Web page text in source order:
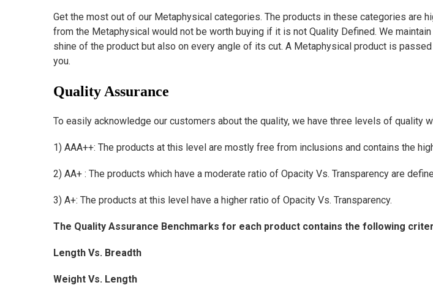
Get the most out of our Metaphysical categories. The products in these categories are
from the Metaphysical would not be worth buying if it is not Quality Defined. We
shine of the product but also on every angle of its cut. A Metaphysical product is
you.
Quality Assurance
To easily acknowledge our customers about the quality, we have three levels of quality
1) AAA++: The products at this level are mostly free from inclusions and contains the
2) AA+ : The products which have a moderate ratio of Opacity Vs. Transparency are
3) A+: The products at this level have a higher ratio of Opacity Vs. Transparency.
The Quality Assurance Benchmarks for each product contains the following
Length Vs. Breadth
Weight Vs. Length